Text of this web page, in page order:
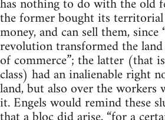
the former bought its
money, and can sell them, since
revolution transformed the
of commerce”; the latter (that
class) had an inalienable right
land, but also over the workers
it. Engels would remind these